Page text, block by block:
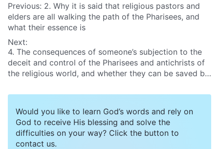
Previous: 2. Why it is said that religious pastors and
elders are all walking the path of the Pharisees, and
what their essence is
Next:
4. The consequences of someone’s subjection to the
deceit and control of the Pharisees and antichrists of
the religious world, and whether they can be saved by
Would you like to learn God’s words and rely on
God to receive His blessing and solve the
difficulties on your way? Click the button to
contact us.